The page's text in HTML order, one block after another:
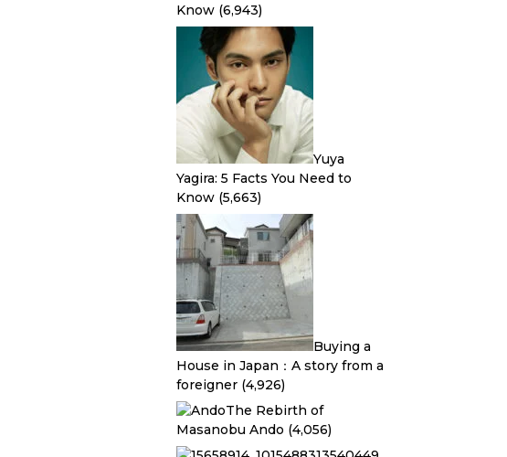
Know (6,943)
Yuya
Yagira: 5 Facts You Need to
Know (5,663)
Buying a
House in Japan：A story from a
foreigner (4,926)
The Rebirth of
Masanobu Ando (4,056)